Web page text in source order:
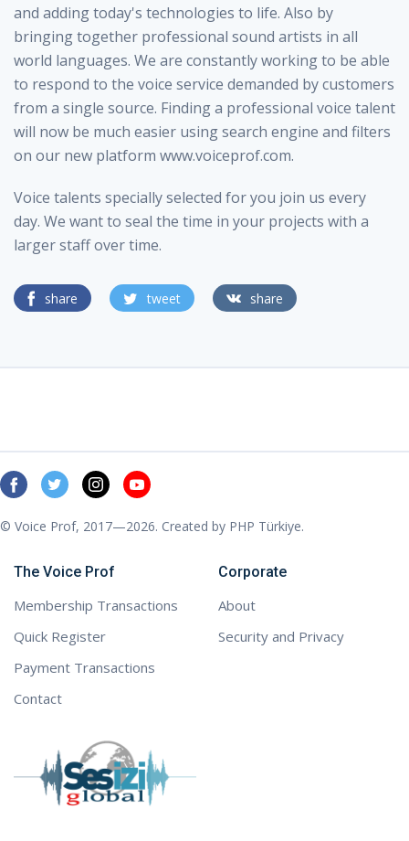
and adding today's technologies to life. Also by
bringing together professional sound artists in all
world languages. We are constantly working to be able
to respond to the voice service demanded by customers
from a single source. Finding a professional voice talent
will now be much easier using search engine and filters
on our new platform www.voiceprof.com.
Voice talents specially selected for you join us every
day. We want to seal the time in your projects with a
larger staff over time.
share tweet share
The Voice Prof
Membership Transactions
Quick Register
Payment Transactions
Contact
Corporate
About
Security and Privacy
© Voice Prof, 2017—2026. Created by PHP Türkiye.